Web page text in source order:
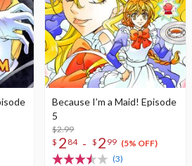
Because I’m a Maid! Episode
5
$2.99
$ 2 84 - $ 2 99 (5% OFF)
(3)